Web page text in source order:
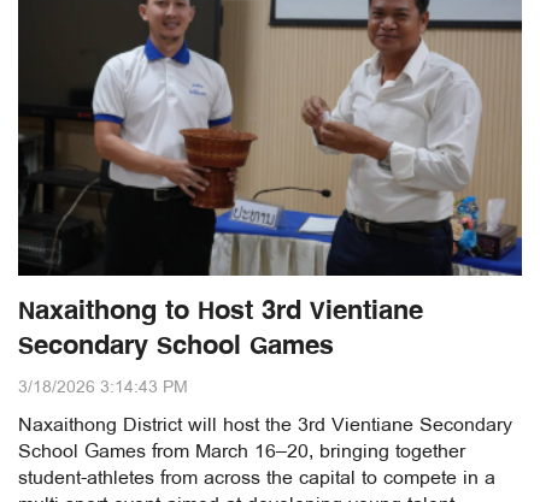
Naxaithong to Host 3rd Vientiane
Secondary School Games
3/18/2026 3:14:43 PM
Naxaithong District will host the 3rd Vientiane Secondary
School Games from March 16–20, bringing together
student-athletes from across the capital to compete in a